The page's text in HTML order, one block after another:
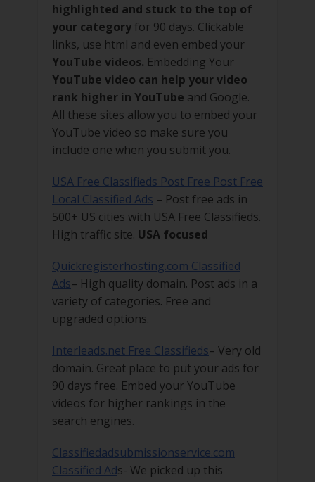
highlighted and stuck to the top of
your category for 90 days. Clickable
links, use html and even embed your
YouTube videos. Embedding Your
YouTube video can help your video
rank higher in YouTube and Google.
All these sites allow you to embed your
YouTube video so make sure you
include one when you submit you.
USA Free Classifieds Post Free Post Free
Local Classified Ads – Post free ads in
500+ US cities with USA Free Classifieds.
High traffic site. USA focused
Quickregisterhosting.com Classified
Ads– High quality domain. Post ads in a
variety of categories. Free and
upgraded options.
Interleads.net Free Classifieds– Very old
domain. Great place to put your ads for
90 days free. Embed your YouTube
videos for higher rankings in the
search engines.
Classifiedadsubmissionservice.com
Classified Ads- We picked up this